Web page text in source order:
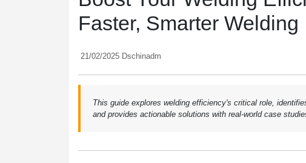
Faster, Smarter Welding
21/02/2025 Dschinadm
This guide explores welding efficiency's critical role,
and provides actionable solutions with real-world case